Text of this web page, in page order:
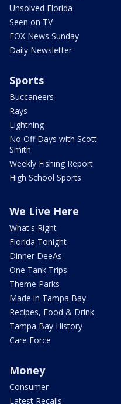
Unsolved Florida
Seen on TV
FOX News Sunday
Daily Newsletter
Sports
Buccaneers
Rays
Lightning
No Off Days with Scott
Smith
Weekly Fishing Report
High School Sports
We Live Here
What's Right
Florida Tonight
Dinner DeeAs
One Tank Trips
Theme Parks
Made in Tampa Bay
Recipes, Food & Drink
Tampa Bay History
Care Force
Money
Consumer
Latest Recalls